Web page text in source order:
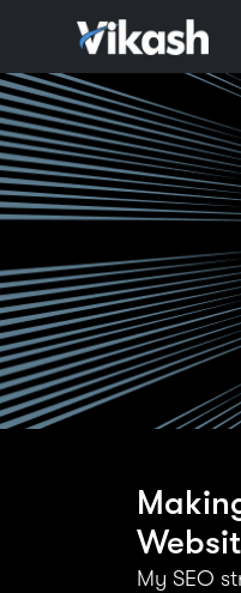
My SEO